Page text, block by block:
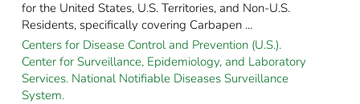
for the United States, U.S. Territories, and Non-U.S.
Residents, specifically covering Carbapen ...
Centers for Disease Control and Prevention (U.S.).
Center for Surveillance, Epidemiology, and Laboratory
Services. National Notifiable Diseases Surveillance
System.